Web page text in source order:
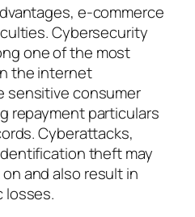
e-commerce
Cybersecurity
one of the most
the internet
sensitive consumer
repayment particulars
Cyberattacks,
theft may
and also result in
losses.